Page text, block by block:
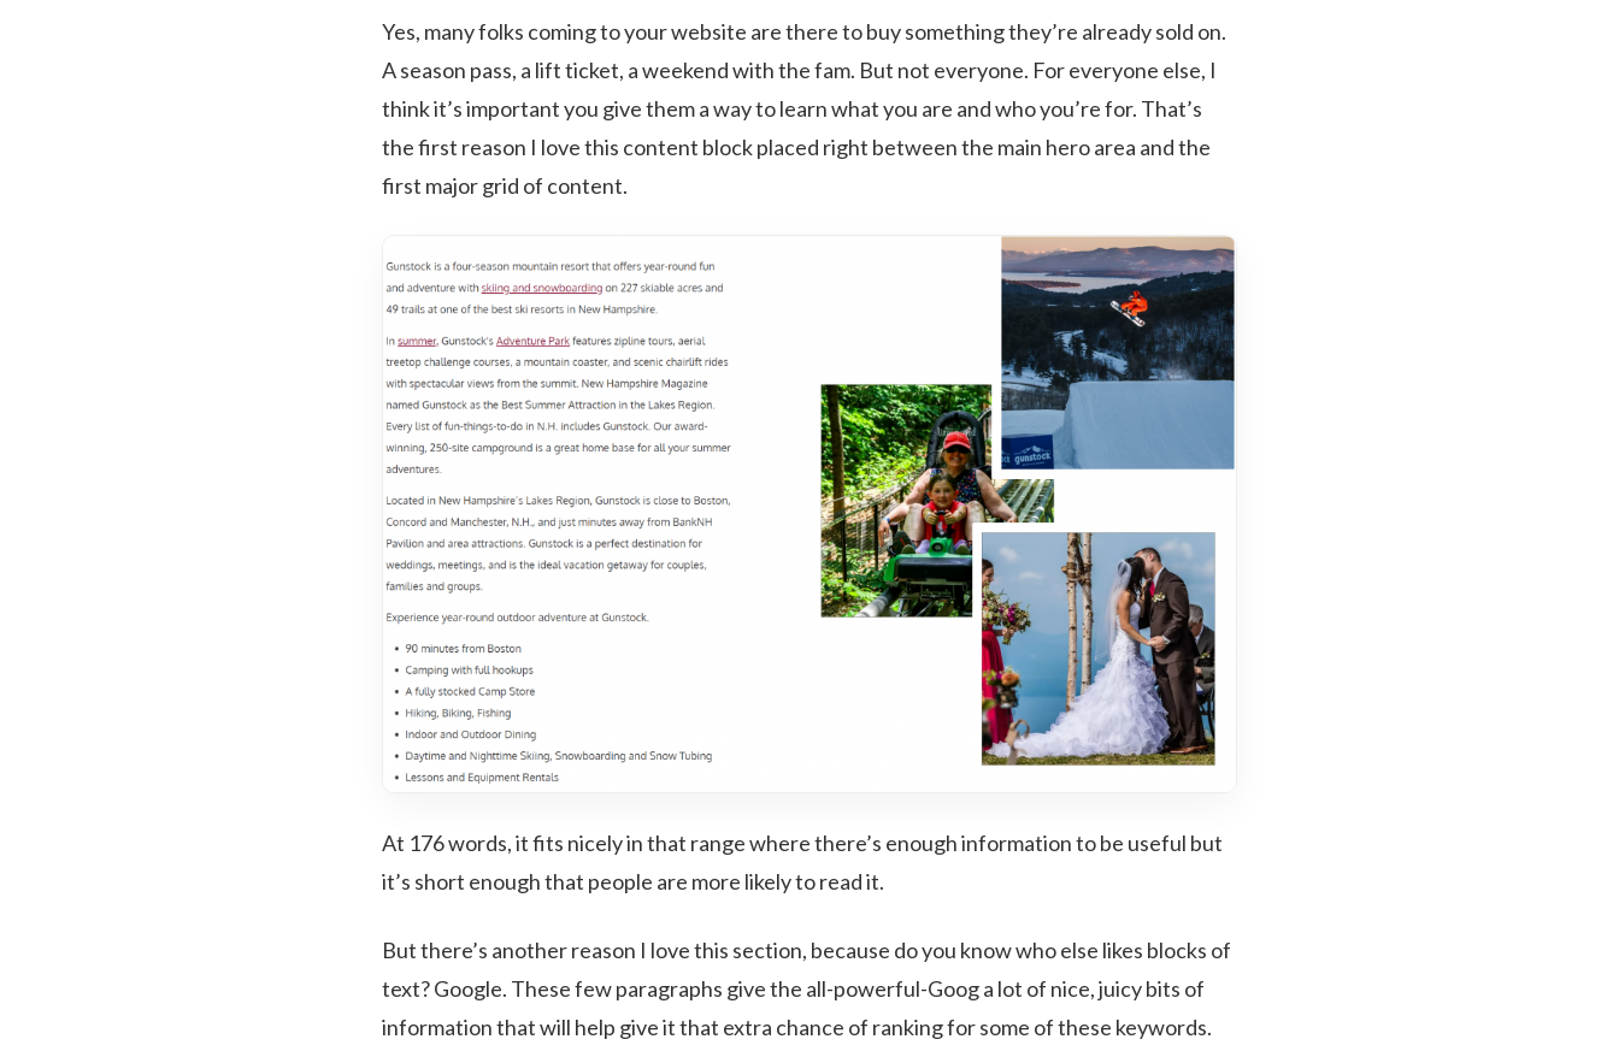
Yes, many folks coming to your website are there to buy something they’re already sold on.
A season pass, a lift ticket, a weekend with the fam. But not everyone. For everyone else, I
think it’s important you give them a way to learn what you are and who you’re for. That’s
the first reason I love this content block placed right between the main hero area and the
first major grid of content.
At 176 words, it fits nicely in that range where there’s enough information to be useful but
it’s short enough that people are more likely to read it.
But there’s another reason I love this section, because do you know who else likes blocks of
text? Google. These few paragraphs give the all-powerful-Goog a lot of nice, juicy bits of
information that will help give it that extra chance of ranking for some of these keywords.